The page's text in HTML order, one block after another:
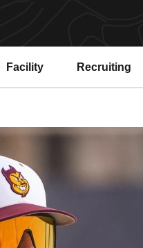
Facility Recruiting